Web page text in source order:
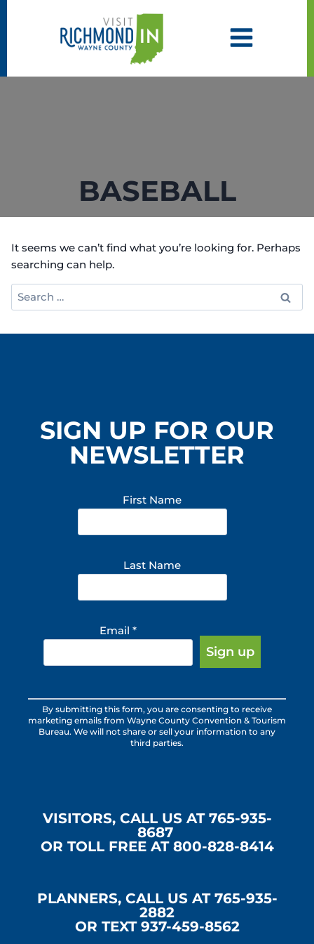
BASEBALL
It seems we can’t find what you’re looking for. Perhaps
searching can help.
Search
for:
SIGN UP FOR OUR
NEWSLETTER
First Name
Last Name
Email *
Constant
Contact
Use.
blank.
By submitting this form, you are consenting to receive
marketing emails from Wayne County Convention & Tourism
Bureau. We will not share or sell your information to any
third parties.
VISITORS, CALL US AT 765-935-
8687
OR TOLL FREE AT 800-828-8414
PLANNERS, CALL US AT 765-935-
2882
OR TEXT 937-459-8562